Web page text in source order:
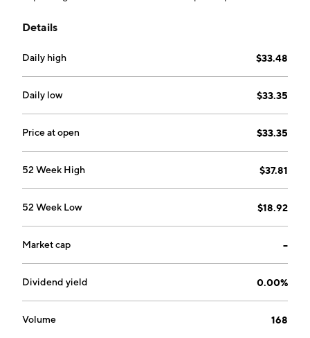
Details
Daily high $33.48
Daily low $33.35
Price at open $33.35
52 Week High $37.81
52 Week Low $18.92
Market cap --
Dividend yield 0.00%
Volume 168